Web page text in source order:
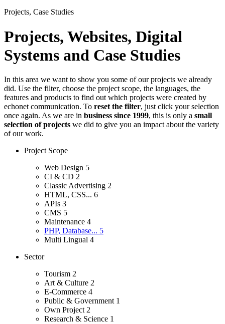
Projects, Case Studies
Projects, Websites, Digital
Systems and Case Studies
In this area we want to show you some of our projects we already
did. Use the filter, choose the project scope, the languages, the
features and products to find out which projects were created by
echonet communication. To reset the filter, just click your selection
once again. As we are in business since 1999, this is only a small
selection of projects we did to give you an impact about the variety
of our work.
Project Scope
Web Design 5
CI & CD 2
Classic Advertising 2
HTML, CSS... 6
APIs 3
CMS 5
Maintenance 4
PHP, Database... 5
Multi Lingual 4
Sector
Tourism 2
Art & Culture 2
E-Commerce 4
Public & Government 1
Own Project 2
Research & Science 1